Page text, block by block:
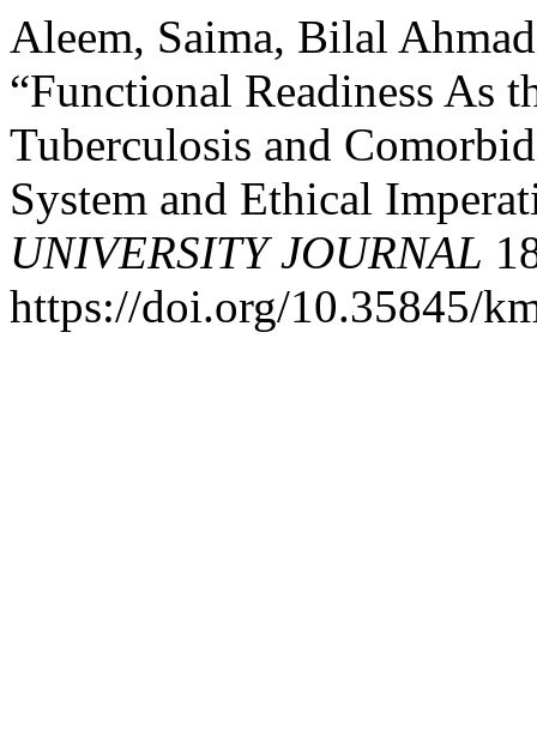
Aleem, Saima, Bilal
“Functional Readiness As
Tuberculosis and
System and Ethical
UNIVERSITY JOURNAL
https://doi.org/10.35845/